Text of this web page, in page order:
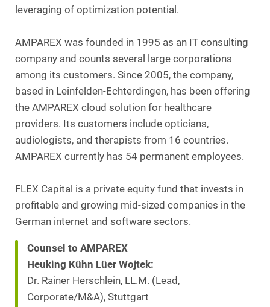
leveraging of optimization potential.
AMPAREX was founded in 1995 as an IT consulting
company and counts several large corporations
among its customers. Since 2005, the company,
based in Leinfelden-Echterdingen, has been offering
the AMPAREX cloud solution for healthcare
providers. Its customers include opticians,
audiologists, and therapists from 16 countries.
AMPAREX currently has 54 permanent employees.
FLEX Capital is a private equity fund that invests in
profitable and growing mid-sized companies in the
German internet and software sectors.
Counsel to AMPAREX
Heuking Kühn Lüer Wojtek:
Dr. Rainer Herschlein, LL.M. (Lead,
Corporate/M&A), Stuttgart